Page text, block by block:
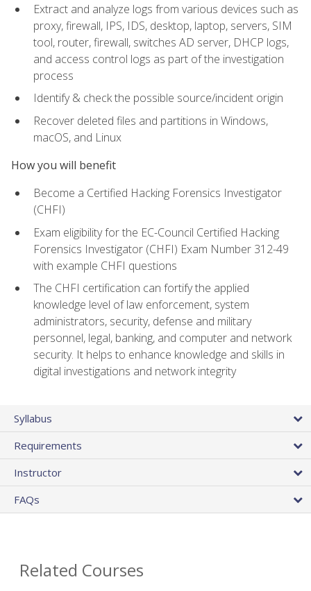
Extract and analyze logs from various devices such as
proxy, firewall, IPS, IDS, desktop, laptop, servers, SIM
tool, router, firewall, switches AD server, DHCP logs,
and access control logs as part of the investigation
process
Identify & check the possible source/incident origin
Recover deleted files and partitions in Windows,
macOS, and Linux
How you will benefit
Become a Certified Hacking Forensics Investigator
(CHFI)
Exam eligibility for the EC-Council Certified Hacking
Forensics Investigator (CHFI) Exam Number 312-49
with example CHFI questions
The CHFI certification can fortify the applied
knowledge level of law enforcement, system
administrators, security, defense and military
personnel, legal, banking, and computer and network
security. It helps to enhance knowledge and skills in
digital investigations and network integrity
Syllabus
Requirements
Instructor
FAQs
Related Courses